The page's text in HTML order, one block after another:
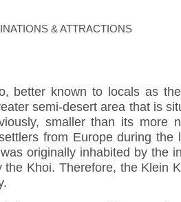
& ATTRACTIONS
better known to locals as
semi-desert area that is
smaller than its more
from Europe during the
originally inhabited by the
the Khoi. Therefore, the Klein